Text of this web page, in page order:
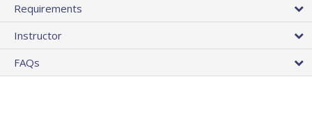
Requirements
Instructor
FAQs